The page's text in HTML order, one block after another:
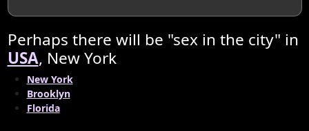
Perhaps there will be "sex in the city" in
USA, New York
New York
Brooklyn
Florida